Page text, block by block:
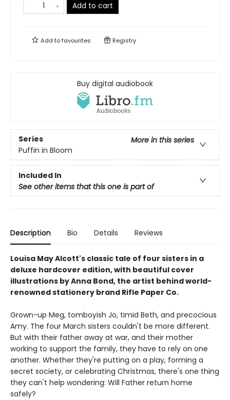
Add to cart
Add tofavourites Registry
Buy digital audiobook
Series
More in this series
Puffin in Bloom
Included In
See other items that this one is part of
Description Bio Details Reviews
Louisa May Alcott's classic tale of four sisters in a
deluxe hardcover edition, with beautiful cover
illustrations by Anna Bond, the artist behind world-
renowned stationery brand Rifle Paper Co.
Grown-up Meg, tomboyish Jo, timid Beth, and precocious
Amy. The four March sisters couldn't be more different.
But with their father away at war, and their mother
working to support the family, they have to rely on one
another. Whether they're putting on a play, forming a
secret society, or celebrating Christmas, there's one thing
they can't help wondering: Will Father return home
safely?